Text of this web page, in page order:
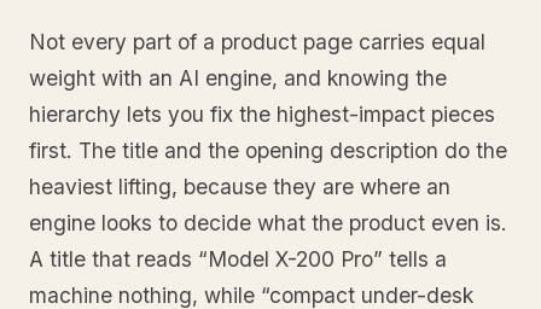
Not every part of a product page carries equal
weight with an AI engine, and knowing the
hierarchy lets you fix the highest-impact pieces
first. The title and the opening description do the
heaviest lifting, because they are where an
engine looks to decide what the product even is.
A title that reads “Model X-200 Pro” tells a
machine nothing, while “compact under-desk